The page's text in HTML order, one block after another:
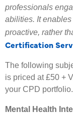
professionals
abilities. It
proactive, rather
Certification
The following
is priced at £50 +
your CPD portfolio.
Mental Health